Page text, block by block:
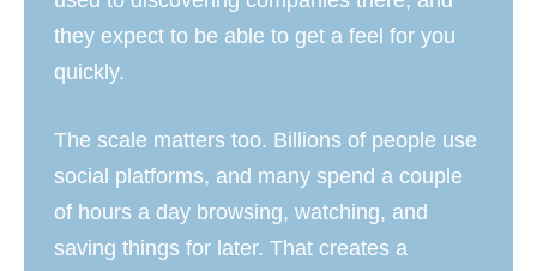
they expect to be able to get a feel for you
quickly.
The scale matters too. Billions of people use
social platforms, and many spend a couple
of hours a day browsing, watching, and
saving things for later. That creates a